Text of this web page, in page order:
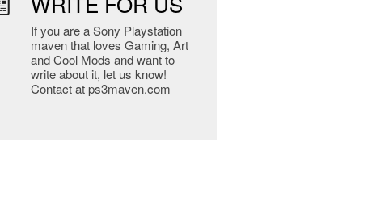
If you are a Sony Playstation
maven that loves Gaming, Art
and Cool Mods and want to
write about it, let us know!
Contact at ps3maven.com